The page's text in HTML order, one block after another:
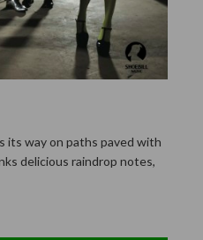
its way on paths paved with
delicious raindrop notes,